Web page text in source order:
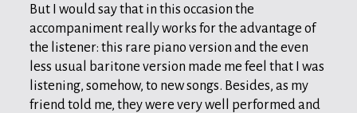
But I would say that in this occasion the
accompaniment really works for the advantage of
the listener: this rare piano version and the even
less usual baritone version made me feel that I was
listening, somehow, to new songs. Besides, as my
friend told me, they were very well performed and